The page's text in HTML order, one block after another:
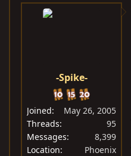
-Spike-
Joined
May 26, 2005
Threads
95
Messages
8,399
Location
Phoenix